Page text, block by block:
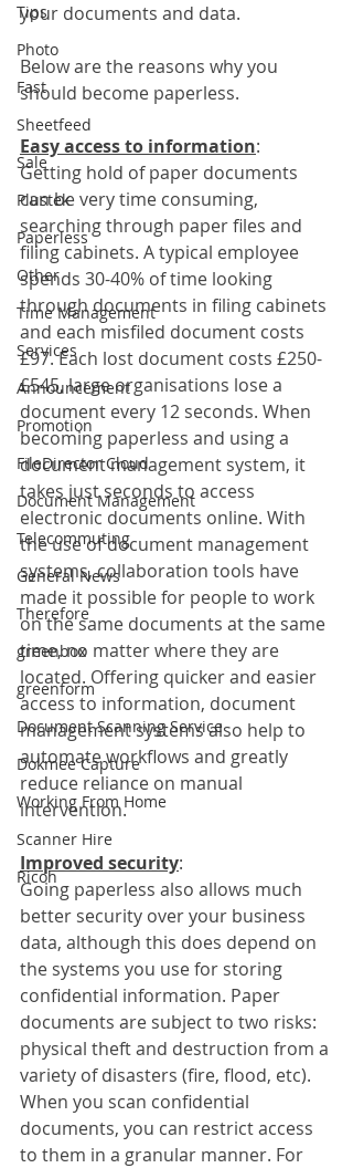
Tips
Photo
Fast
Sheetfeed
Sale
Plustek
Paperless
Other
Time Management
Services
Announcement
Promotion
FileDirector Cloud
Document Management
Telecommuting
General News
Therefore
greenbox
greenform
Document Scanning Service
Dokmee Capture
Working From Home
Scanner Hire
Ricoh
your documents and data.
Below are the reasons why you
should become paperless.
Easy access to information:
Getting hold of paper documents
can be very time consuming,
searching through paper files and
filing cabinets. A typical employee
spends 30-40% of time looking
through documents in filing cabinets
and each misfiled document costs
£97. Each lost document costs £250-
£545, large organisations lose a
document every 12 seconds. When
becoming paperless and using a
document management system, it
takes just seconds to access
electronic documents online. With
the use of document management
systems, collaboration tools have
made it possible for people to work
on the same documents at the same
time, no matter where they are
located. Offering quicker and easier
access to information, document
management systems also help to
automate workflows and greatly
reduce reliance on manual
intervention.
Improved security:
Going paperless also allows much
better security over your business
data, although this does depend on
the systems you use for storing
confidential information. Paper
documents are subject to two risks:
physical theft and destruction from a
variety of disasters (fire, flood, etc).
When you scan confidential
documents, you can restrict access
to them in a granular manner. For